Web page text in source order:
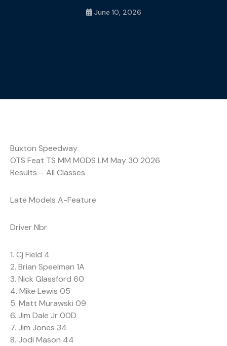
June 10, 2026
Buxton Speedway
OTS Feat TS MM MODS LM May 30 2026
Results – All Classes
Late Models A-Feature
Driver Nbr
1. Cj Field 4
2. Brian Speelman 1A
3. Nick Glassford 60
4. Mike Lewis 05
5. Matt Murawski 09
6. Jim Dale Jr 00D
7. Jim Jones 34
8. Jodi Mason 44